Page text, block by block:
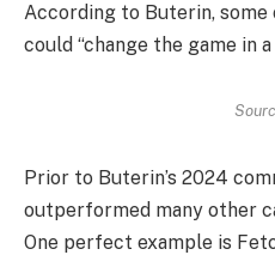
According to Buterin,
could “change the game in a
Prior to Buterin’s 2024
outperformed many other
One perfect example is